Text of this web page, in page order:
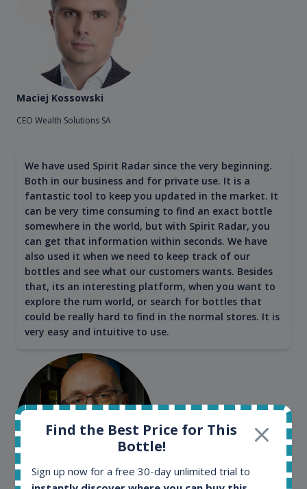
Maciej Kossowski
CEO Wealth Solutions SA
We have used Spirit Radar since the very beginning.
Both in our business and for private use. It is a
fantastic tool to keep you updated in the market. It
can be very time consuming to find an exact bottle
somewhere in the world, but with Spirit Radar, you
can get that information within seconds. We have
also used it when we need to keep track of our
bottles and see what our customers wants. Besides
that, its an interesting platform, when you want to
explore the rum world, or search for bottles that
could be really hard to find in the normal stores. It is
very easy and intuitive to use.
Find the Best Price for This
Bottle!
Sign up now for a free 30-day unlimited trial to